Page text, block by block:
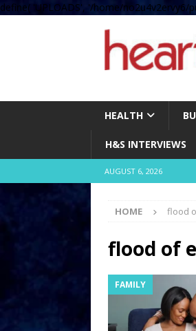
define( 'UPLOADS', '/home/
HEALTH
H&S INTERVIEWS
AUGUST 6, 2026
HOME flood
flood of
FAMILY